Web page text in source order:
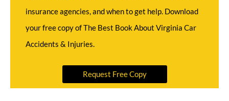
insurance agencies, and when to get help. Download
your free copy of The Best Book About Virginia Car
Accidents & Injuries.
Request Free Copy